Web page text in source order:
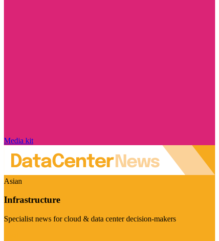
Media kit
Asian
Infrastructure
Specialist news for cloud & data center decision-makers